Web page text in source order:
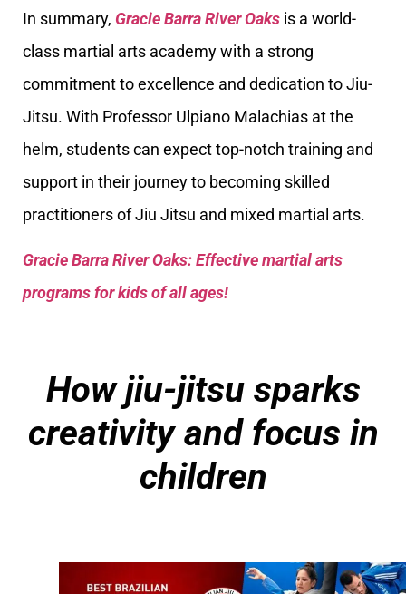
In summary, Gracie Barra River Oaks is a world-
class martial arts academy with a strong
commitment to excellence and dedication to Jiu-
Jitsu. With Professor Ulpiano Malachias at the
helm, students can expect top-notch training and
support in their journey to becoming skilled
practitioners of Jiu Jitsu and mixed martial arts.
Gracie Barra River Oaks: Effective martial arts
programs for kids of all ages!
How jiu-jitsu sparks
creativity and focus in
children